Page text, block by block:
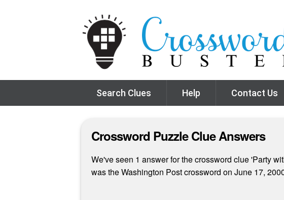
Search Clues Help Contact Us
Crossword Puzzle Clue Answers
We've seen 1 answer for the crossword clue 'Party
was the Washington Post crossword on June 17,